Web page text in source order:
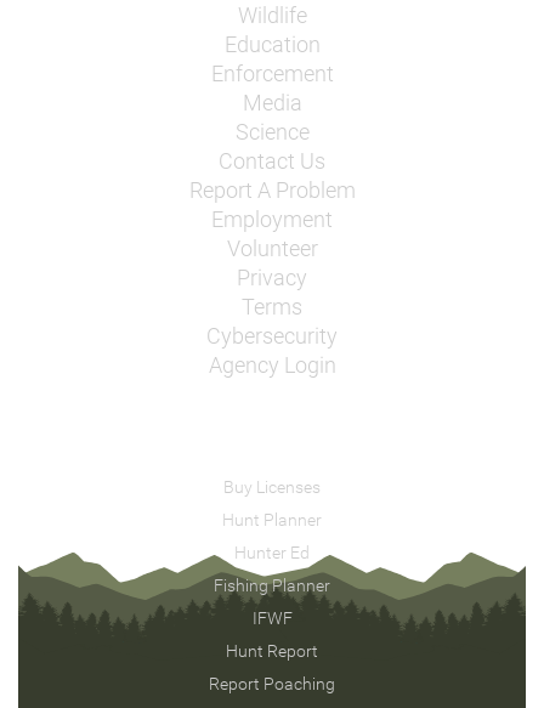
Wildlife
Education
Enforcement
Media
Science
Contact Us
Report A Problem
Employment
Volunteer
Privacy
Terms
Cybersecurity
Agency Login
Buy Licenses
Hunt Planner
Hunter Ed
Fishing Planner
IFWF
Hunt Report
Report Poaching